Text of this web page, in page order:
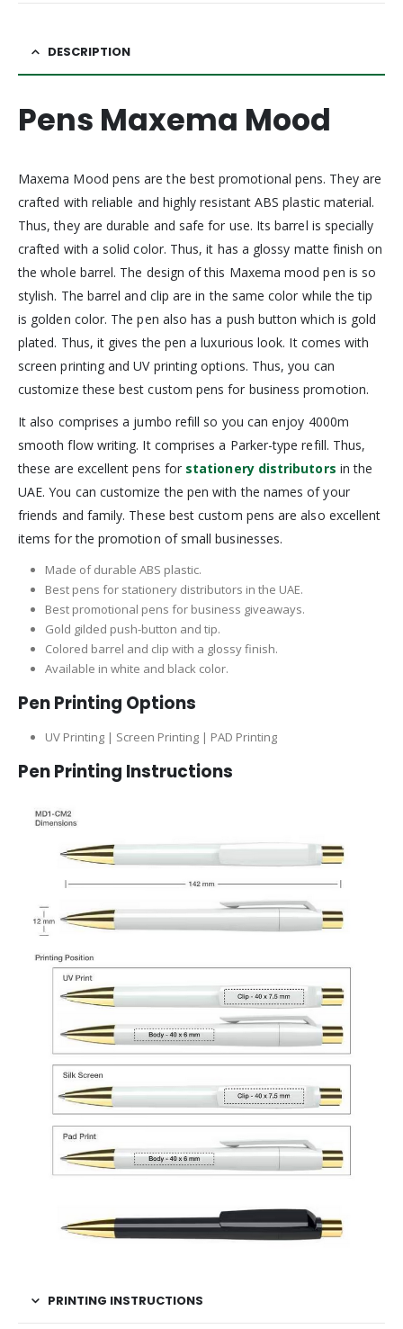
DESCRIPTION
Pens Maxema Mood
Maxema Mood pens are the best promotional pens. They are
crafted with reliable and highly resistant ABS plastic material.
Thus, they are durable and safe for use. Its barrel is specially
crafted with a solid color. Thus, it has a glossy matte finish on
the whole barrel. The design of this Maxema mood pen is so
stylish. The barrel and clip are in the same color while the tip
is golden color. The pen also has a push button which is gold
plated. Thus, it gives the pen a luxurious look. It comes with
screen printing and UV printing options. Thus, you can
customize these best custom pens for business promotion.
It also comprises a jumbo refill so you can enjoy 4000m
smooth flow writing. It comprises a Parker-type refill. Thus,
these are excellent pens for stationery distributors in the
UAE. You can customize the pen with the names of your
friends and family. These best custom pens are also excellent
items for the promotion of small businesses.
Made of durable ABS plastic.
Best pens for stationery distributors in the UAE.
Best promotional pens for business giveaways.
Gold gilded push-button and tip.
Colored barrel and clip with a glossy finish.
Available in white and black color.
Pen Printing Options
UV Printing | Screen Printing | PAD Printing
Pen Printing Instructions
PRINTING INSTRUCTIONS